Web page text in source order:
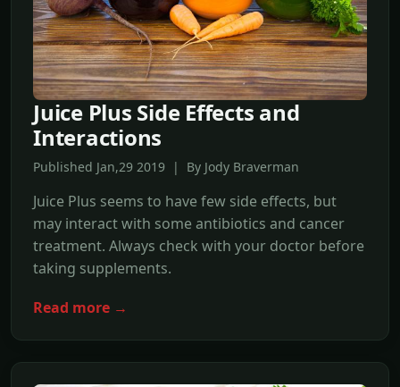
Juice Plus Side Effects and
Interactions
Published Jan,29 2019 | By Jody Braverman
Juice Plus seems to have few side effects, but
may interact with some antibiotics and cancer
treatment. Always check with your doctor before
taking supplements.
Read more →